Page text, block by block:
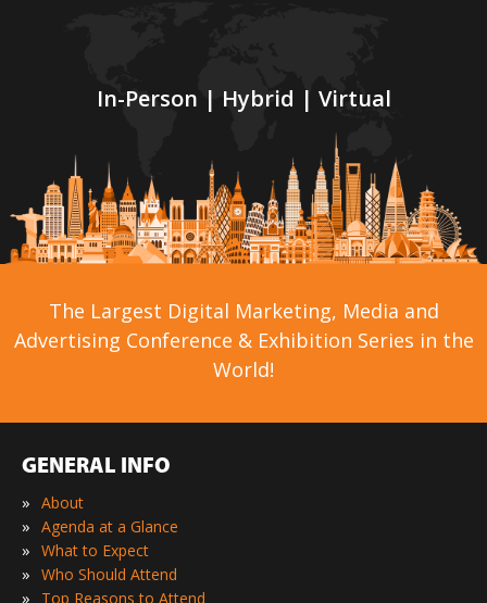
In-Person | Hybrid | Virtual
The Largest Digital Marketing, Media and
Advertising Conference & Exhibition Series in the
World!
GENERAL INFO
» About
» Agenda at a Glance
» What to Expect
» Who Should Attend
» Top Reasons to Attend